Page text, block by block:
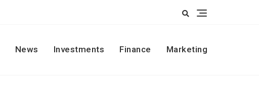
News Investments Finance Marketing